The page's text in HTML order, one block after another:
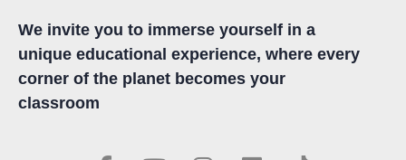
We invite you to immerse yourself in a
unique educational experience, where every
corner of the planet becomes your
classroom